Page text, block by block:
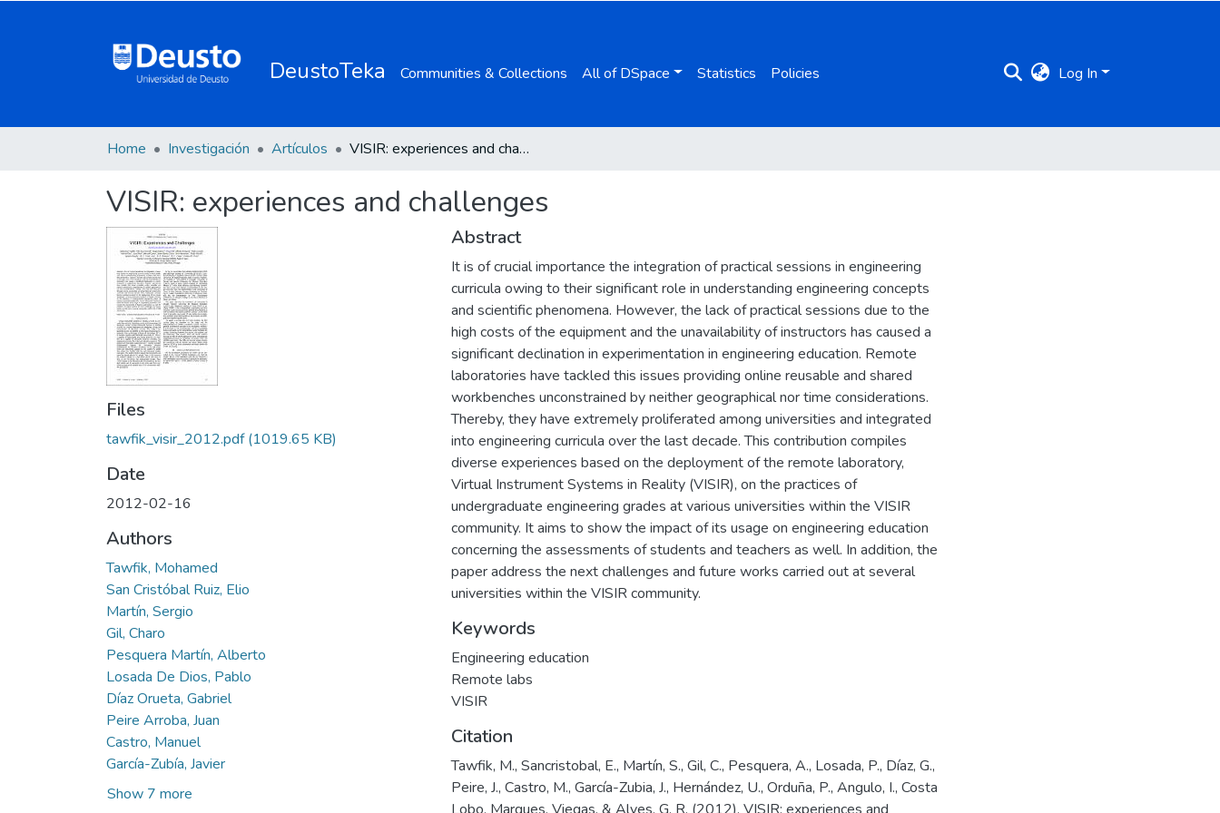
DeustoTeka Communities & Collections All of DSpace Statistics Policies Log In
Home Investigación Artículos VISIR: experiences and challenges
VISIR: experiences and challenges
Files
tawfik_visir_2012.pdf(1019.65 KB)
Date
2012-02-16
Authors
Tawfik, Mohamed
San Cristóbal Ruiz, Elio
Martín, Sergio
Gil, Charo
Pesquera Martín, Alberto
Losada De Dios, Pablo
Díaz Orueta, Gabriel
Peire Arroba, Juan
Castro, Manuel
García-Zubía, Javier
Show 7 more
Abstract
It is of crucial importance the integration of practical sessions in engineering
curricula owing to their significant role in understanding engineering concepts
and scientific phenomena. However, the lack of practical sessions due to the
high costs of the equipment and the unavailability of instructors has caused a
significant declination in experimentation in engineering education. Remote
laboratories have tackled this issues providing online reusable and shared
workbenches unconstrained by neither geographical nor time considerations.
Thereby, they have extremely proliferated among universities and integrated
into engineering curricula over the last decade. This contribution compiles
diverse experiences based on the deployment of the remote laboratory,
Virtual Instrument Systems in Reality (VISIR), on the practices of
undergraduate engineering grades at various universities within the VISIR
community. It aims to show the impact of its usage on engineering education
concerning the assessments of students and teachers as well. In addition, the
paper address the next challenges and future works carried out at several
universities within the VISIR community.
Keywords
Engineering education
Remote labs
VISIR
Citation
Tawfik, M., Sancristobal, E., Martín, S., Gil, C., Pesquera, A., Losada, P., Díaz, G.,
Peire, J., Castro, M., García-Zubia, J., Hernández, U., Orduña, P., Angulo, I., Costa